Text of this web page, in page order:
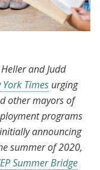
and Judd
Times urging
other mayors of
programs
announcing
summer of 2020,
Summer Bridge